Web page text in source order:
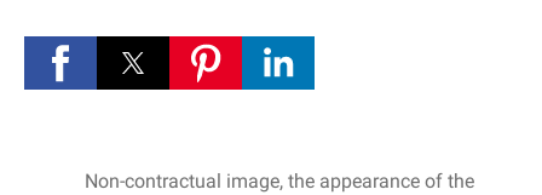
Non-contractual image, the appearance of the